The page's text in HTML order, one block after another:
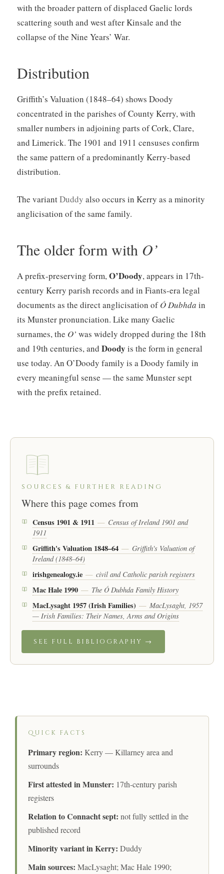
with the broader pattern of displaced Gaelic lords
scattering south and west after Kinsale and the
collapse of the Nine Years’ War.
Distribution
Griffith’s Valuation (1848–64) shows Doody
concentrated in the parishes of County Kerry, with
smaller numbers in adjoining parts of Cork, Clare,
and Limerick. The 1901 and 1911 censuses confirm
the same pattern of a predominantly Kerry-based
distribution.
The variantDuddy also occurs in Kerry as a minority
anglicisation of the same family.
The older form with O’
A prefix-preserving form, O’Doody, appears in 17th-
century Kerry parish records and in Fiants-era legal
documents as the direct anglicisation ofÓ Dubhda in
its Munster pronunciation. Like many Gaelic
surnames, the O’ was widely dropped during the 18th
and 19th centuries, and Doody is the form in general
use today. An O’Doody family is a Doody family in
every meaningful sense — the same Munster sept
with the prefix retained.
SOURCES & FURTHER READING
Where this page comes from
Census 1901 & 1911 — Census of Ireland 1901 and
1911
Griffith's Valuation 1848–64 — Griffith's Valuation of
Ireland (1848–64)
irishgenealogy.ie — civil and Catholic parish registers
Mac Hale 1990 — The Ó Dubhda Family History
MacLysaght 1957 (Irish Families) — MacLysaght, 1957
— Irish Families: Their Names, Arms and Origins
SEE FULL BIBLIOGRAPHY →
QUICK FACTS
Primary region: Kerry — Killarney area and
surrounds
First attested in Munster: 17th-century parish
registers
Relation to Connacht sept: not fully settled in the
published record
Minority variant in Kerry: Duddy
Main sources: MacLysaght; Mac Hale 1990;